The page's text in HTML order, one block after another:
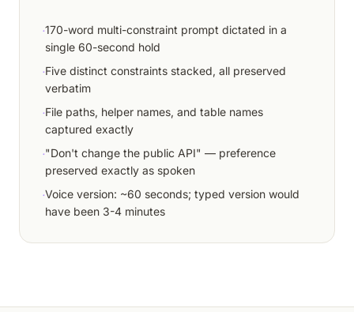
·170-word multi-constraint prompt dictated in a
single 60-second hold
·Five distinct constraints stacked, all preserved
verbatim
·File paths, helper names, and table names
captured exactly
·"Don't change the public API" — preference
preserved exactly as spoken
·Voice version: ~60 seconds; typed version would
have been 3-4 minutes